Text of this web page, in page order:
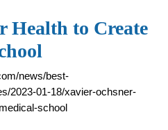
Health to Create
news/best-
2023-01-18/xavier-ochsner-
school